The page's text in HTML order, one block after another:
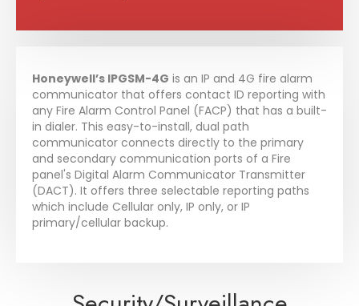
Honeywell’s IPGSM-4G is an IP and 4G fire alarm
communicator that offers contact ID reporting with
any Fire Alarm Control Panel (FACP) that has a built-
in dialer. This easy-to-install, dual path
communicator connects directly to the primary
and secondary communication ports of a Fire
panel's Digital Alarm Communicator Transmitter
(DACT). It offers three selectable reporting paths
which include Cellular only, IP only, or IP
primary/cellular backup.